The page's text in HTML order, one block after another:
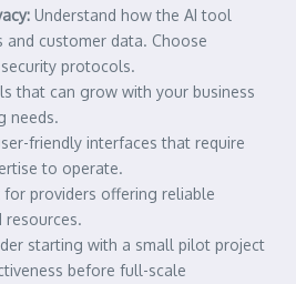
Understand how the AI tool
and customer data. Choose
protocols.
that can grow with your business
needs.
friendly interfaces that require
to operate.
for providers offering reliable
resources.
starting with a small pilot project
before full-scale